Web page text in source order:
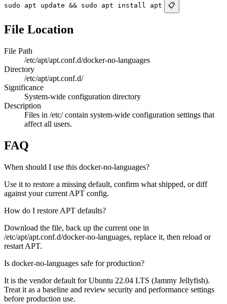
sudo apt update && sudo apt install apt 📋
File Location
File Path
/etc/apt/apt.conf.d/docker-no-languages
Directory
/etc/apt/apt.conf.d/
Significance
System-wide configuration directory
Description
Files in /etc/ contain system-wide configuration settings that
affect all users.
FAQ
When should I use this docker-no-languages?
Use it to restore a missing default, confirm what shipped, or diff
against your current APT config.
How do I restore APT defaults?
Download the file, back up the current one in
/etc/apt/apt.conf.d/docker-no-languages, replace it, then reload or
restart APT.
Is docker-no-languages safe for production?
It is the vendor default for Ubuntu 22.04 LTS (Jammy Jellyfish).
Treat it as a baseline and review security and performance settings
before production use.